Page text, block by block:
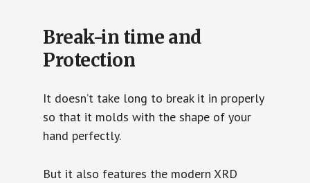
Break-in time and
Protection
It doesn’t take long to break it in properly
so that it molds with the shape of your
hand perfectly.
But it also features the modern XRD